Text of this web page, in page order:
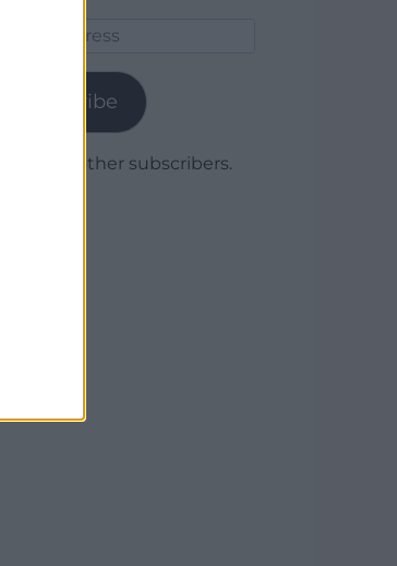
Subscribe
Join 1,779 other subscribers.